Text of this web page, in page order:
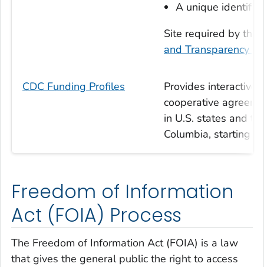
A unique
Site required by the
and Transparency
CDC Funding Profiles
Provides interactive
cooperative
in U.S. states and
Columbia, starting
Freedom of Information
Act (FOIA) Process
The Freedom of Information Act (FOIA) is a law
that gives the general public the right to access